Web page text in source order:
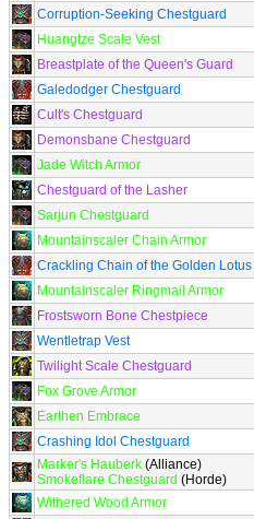
Corruption-Seeking Chestguard
Huangtze Scale Vest
Breastplate of the Queen's Guard
Galedodger Chestguard
Cult's Chestguard
Demonsbane Chestguard
Jade Witch Armor
Chestguard of the Lasher
Sarjun Chestguard
Mountainscaler Chain Armor
Crackling Chain of the Golden Lotus
Mountainscaler Ringmail Armor
Frostsworn Bone Chestpiece
Wentletrap Vest
Twilight Scale Chestguard
Fox Grove Armor
Earthen Embrace
Crashing Idol Chestguard
Marker's Hauberk (Alliance)
Smokeflare Chestguard (Horde)
Withered Wood Armor